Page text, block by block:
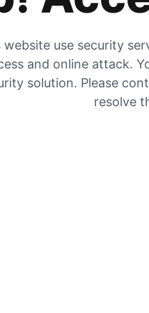
website use security
and online attack.
solution. Please
resolve